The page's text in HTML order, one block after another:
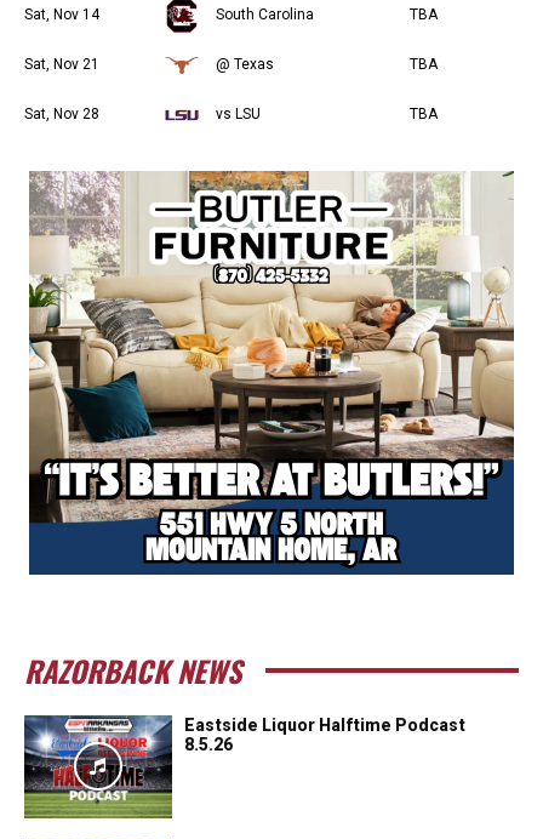
Sat, Nov 14 South Carolina TBA
Sat, Nov 21 @ Texas TBA
Sat, Nov 28 vs LSU TBA
RAZORBACK NEWS
Eastside Liquor Halftime Podcast
8.5.26